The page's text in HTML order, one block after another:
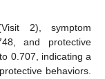
2), symptom
and protective
0.707, indicating a
behaviors.